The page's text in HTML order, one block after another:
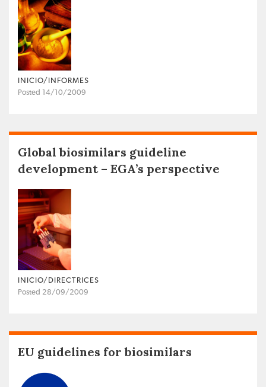
INICIO/INFORMES
Posted 14/10/2009
Global biosimilars guideline
development – EGA’s perspective
INICIO/DIRECTRICES
Posted 28/09/2009
EU guidelines for biosimilars